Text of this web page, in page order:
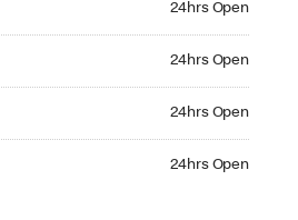
24hrs Open
24hrs Open
24hrs Open
24hrs Open